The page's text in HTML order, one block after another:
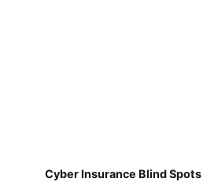
Cyber Insurance Blind Spots